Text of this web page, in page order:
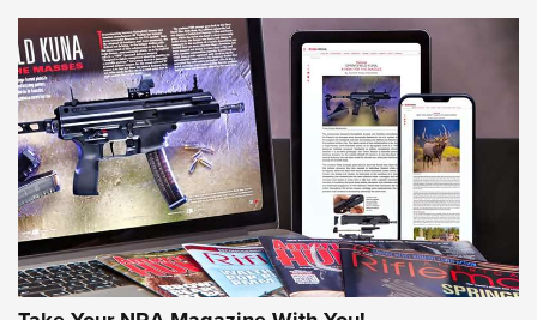
HOW-TO TIPS HOW-TO TIPS
JOIN THE HUNT